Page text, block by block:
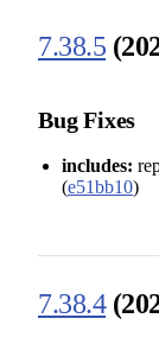
7.38.5
Bug Fixes
includes:
(e51bb10)
7.38.4